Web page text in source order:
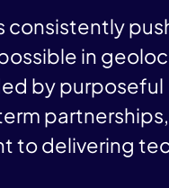
consistently
in
by purposeful
partnerships,
to delivering